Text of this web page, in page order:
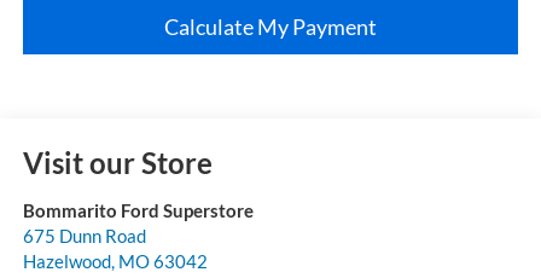
Calculate My Payment
Visit our Store
Bommarito Ford Superstore
675 Dunn Road
Hazelwood, MO63042